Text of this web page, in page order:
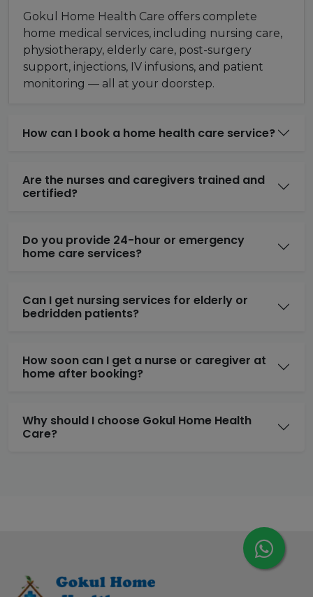
Gokul Home Health Care offers complete
home medical services, including nursing care,
physiotherapy, elderly care, post-surgery
support, injections, IV infusions, and patient
monitoring — all at your doorstep.
How can I book a home health care service?
Are the nurses and caregivers trained and
certified?
Do you provide 24-hour or emergency
home care services?
Can I get nursing services for elderly or
bedridden patients?
How soon can I get a nurse or caregiver at
home after booking?
Why should I choose Gokul Home Health
Care?